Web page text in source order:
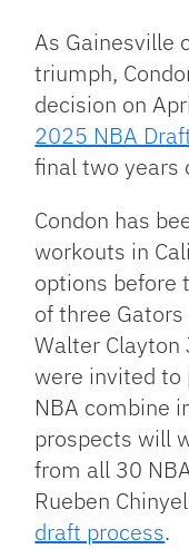
As Gainesville
triumph,
decision on
2025 NBA
final two years
Condon has
workouts in
options before
of three
Walter
were invited to
NBA combine
prospects will
from all 30
Rueben
draft process.